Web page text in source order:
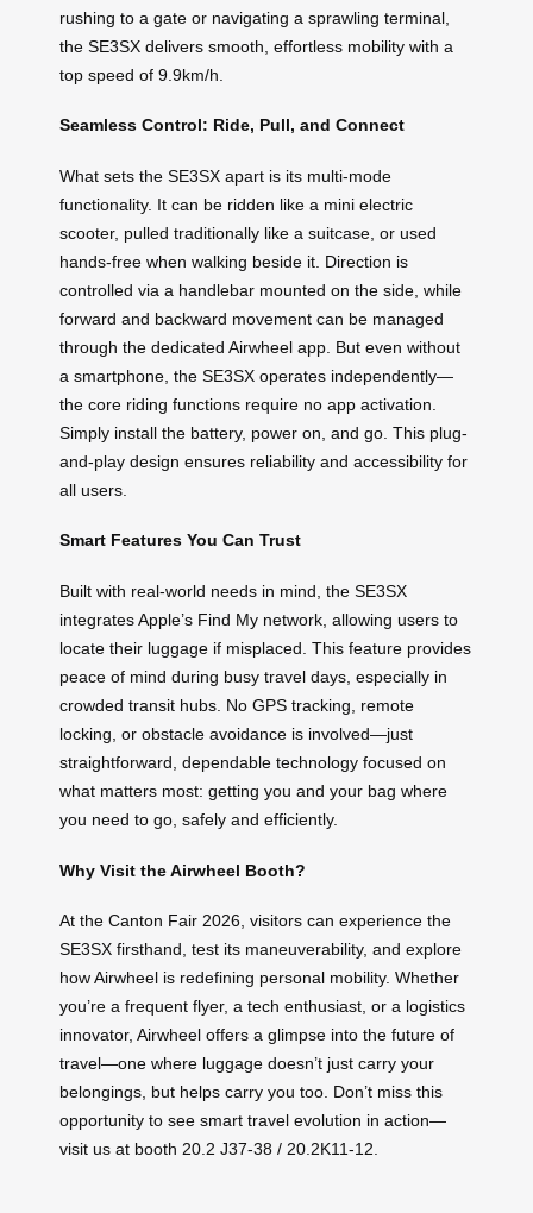
rushing to a gate or navigating a sprawling terminal,
the SE3SX delivers smooth, effortless mobility with a
top speed of 9.9km/h.
Seamless Control: Ride, Pull, and Connect
What sets the SE3SX apart is its multi-mode
functionality. It can be ridden like a mini electric
scooter, pulled traditionally like a suitcase, or used
hands-free when walking beside it. Direction is
controlled via a handlebar mounted on the side, while
forward and backward movement can be managed
through the dedicated Airwheel app. But even without
a smartphone, the SE3SX operates independently—
the core riding functions require no app activation.
Simply install the battery, power on, and go. This plug-
and-play design ensures reliability and accessibility for
all users.
Smart Features You Can Trust
Built with real-world needs in mind, the SE3SX
integrates Apple’s Find My network, allowing users to
locate their luggage if misplaced. This feature provides
peace of mind during busy travel days, especially in
crowded transit hubs. No GPS tracking, remote
locking, or obstacle avoidance is involved—just
straightforward, dependable technology focused on
what matters most: getting you and your bag where
you need to go, safely and efficiently.
Why Visit the Airwheel Booth?
At the Canton Fair 2026, visitors can experience the
SE3SX firsthand, test its maneuverability, and explore
how Airwheel is redefining personal mobility. Whether
you’re a frequent flyer, a tech enthusiast, or a logistics
innovator, Airwheel offers a glimpse into the future of
travel—one where luggage doesn’t just carry your
belongings, but helps carry you too. Don’t miss this
opportunity to see smart travel evolution in action—
visit us at booth 20.2 J37-38 / 20.2K11-12.